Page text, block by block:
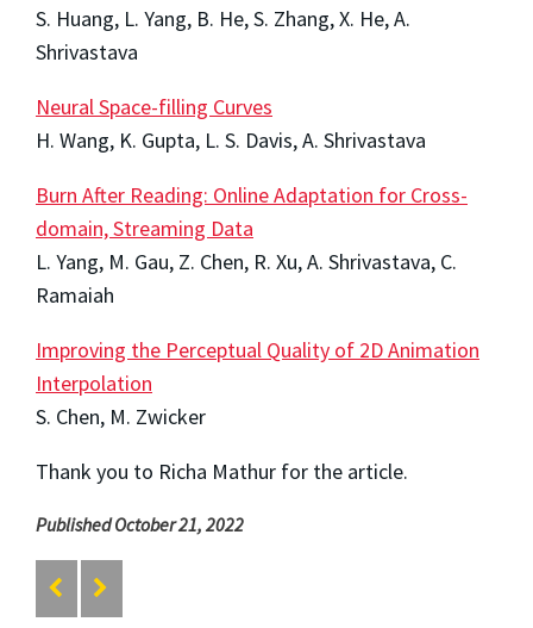
S. Huang, L. Yang, B. He, S. Zhang, X. He, A.
Shrivastava
Neural Space-filling Curves
H. Wang, K. Gupta, L. S. Davis, A. Shrivastava
Burn After Reading: Online Adaptation for Cross-
domain, Streaming Data
L. Yang, M. Gau, Z. Chen, R. Xu, A. Shrivastava, C.
Ramaiah
Improving the Perceptual Quality of 2D Animation
Interpolation
S. Chen, M. Zwicker
Thank you to Richa Mathur for the article.
Published October 21, 2022